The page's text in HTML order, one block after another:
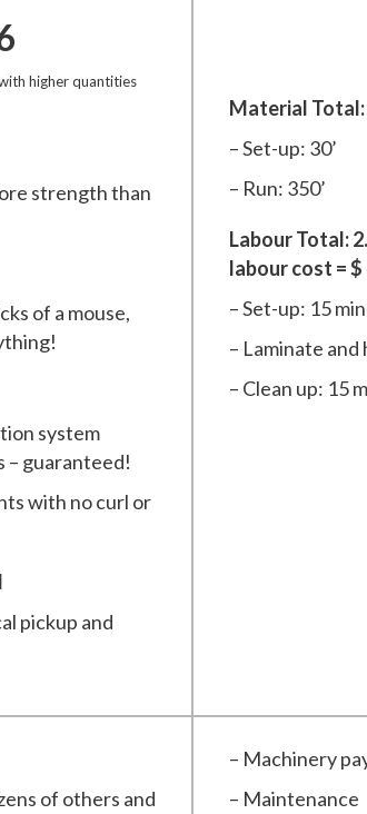
higher quantities
strength than
of a mouse,
system
– guaranteed!
with no curl or
pickup and
Material Total:
– Set-up: 30’
– Run: 350’
Labour Total:
labour cost = $
– Set-up: 15
– Laminate
– Clean up: 15
of others and
– Machinery
– Maintenance